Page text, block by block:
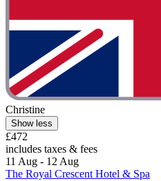
Christine
Show less
£472
includes taxes & fees
11 Aug - 12 Aug
The Royal Crescent Hotel & Spa